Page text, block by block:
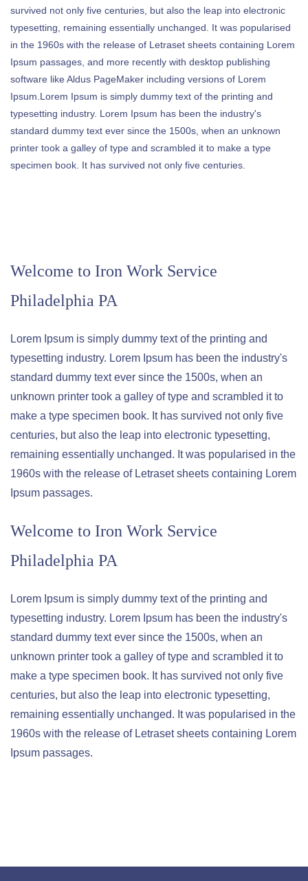
survived not only five centuries, but also the leap into electronic
typesetting, remaining essentially unchanged. It was popularised
in the 1960s with the release of Letraset sheets containing Lorem
Ipsum passages, and more recently with desktop publishing
software like Aldus PageMaker including versions of Lorem
Ipsum.Lorem Ipsum is simply dummy text of the printing and
typesetting industry. Lorem Ipsum has been the industry's
standard dummy text ever since the 1500s, when an unknown
printer took a galley of type and scrambled it to make a type
specimen book. It has survived not only five centuries.
Welcome to Iron Work Service
Philadelphia PA
Lorem Ipsum is simply dummy text of the printing and
typesetting industry. Lorem Ipsum has been the industry's
standard dummy text ever since the 1500s, when an
unknown printer took a galley of type and scrambled it to
make a type specimen book. It has survived not only five
centuries, but also the leap into electronic typesetting,
remaining essentially unchanged. It was popularised in the
1960s with the release of Letraset sheets containing Lorem
Ipsum passages.
Welcome to Iron Work Service
Philadelphia PA
Lorem Ipsum is simply dummy text of the printing and
typesetting industry. Lorem Ipsum has been the industry's
standard dummy text ever since the 1500s, when an
unknown printer took a galley of type and scrambled it to
make a type specimen book. It has survived not only five
centuries, but also the leap into electronic typesetting,
remaining essentially unchanged. It was popularised in the
1960s with the release of Letraset sheets containing Lorem
Ipsum passages.